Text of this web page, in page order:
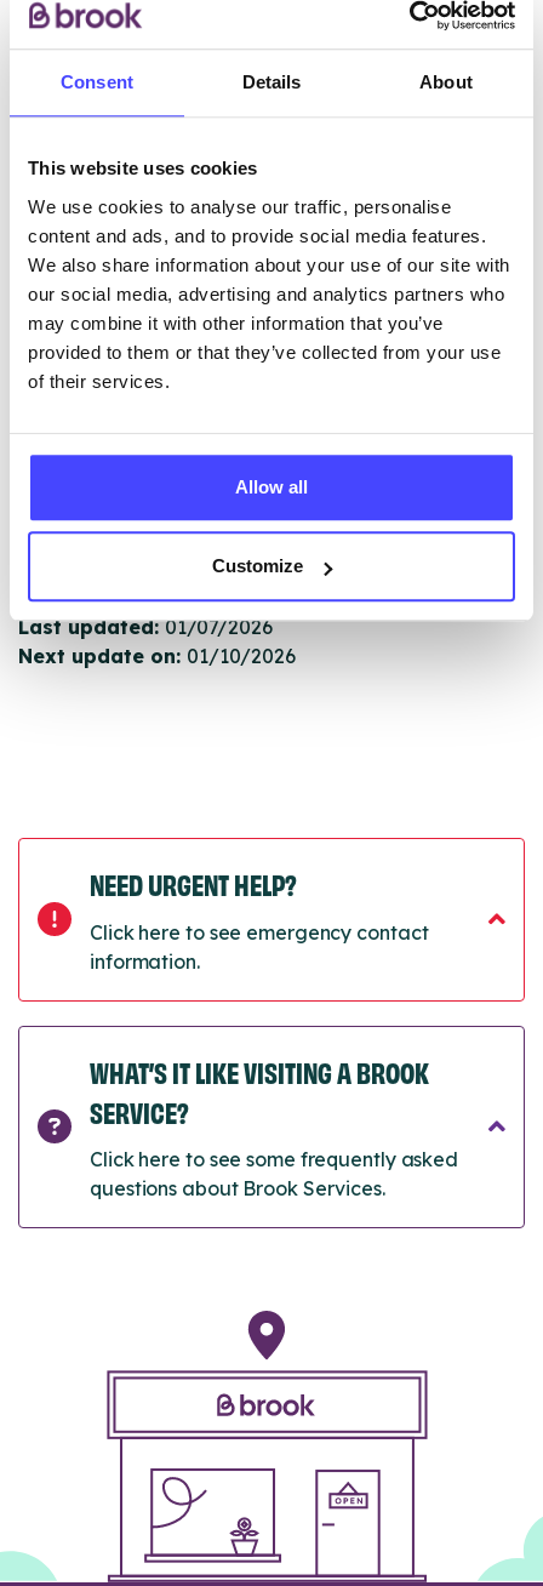
Consent Details About
This website uses cookies
We use cookies to analyse our traffic, personalise
content and ads, and to provide social media features.
We also share information about your use of our site with
our social media, advertising and analytics partners who
may combine it with other information that you’ve
provided to them or that they’ve collected from your use
of their services.
Allow all
Customize
ABOUT THIS INFORMATION
NHS & other services are not listing that we manage
ourselves but ones that we pull through from the NHS
database using their API.
New service listings can be added to the NHS
database by contacting Serco on
serviceupdates@serco.com. Existing listings can be
Serco.
will pull through to our Find A Service tool when we
next refresh the connection.
Last updated:01/07/2026
Next update on: 01/10/2026
NEED URGENT HELP?
Click here to see emergency contact
information.
WHAT’S IT LIKE VISITING A BROOK
SERVICE?
Click here to see some frequently asked
questions about Brook Services.